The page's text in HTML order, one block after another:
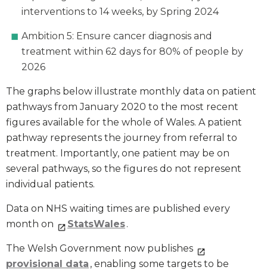
interventions to 14 weeks, by Spring 2024
Ambition 5: Ensure cancer diagnosis and
treatment within 62 days for 80% of people by
2026
The graphs below illustrate monthly data on patient
pathways from January 2020 to the most recent
figures available for the whole of Wales. A patient
pathway represents the journey from referral to
treatment. Importantly, one patient may be on
several pathways, so the figures do not represent
individual patients.
Data on NHS waiting times are published every
month on
StatsWales.
The Welsh Government now publishes
provisional data , enabling some targets to be